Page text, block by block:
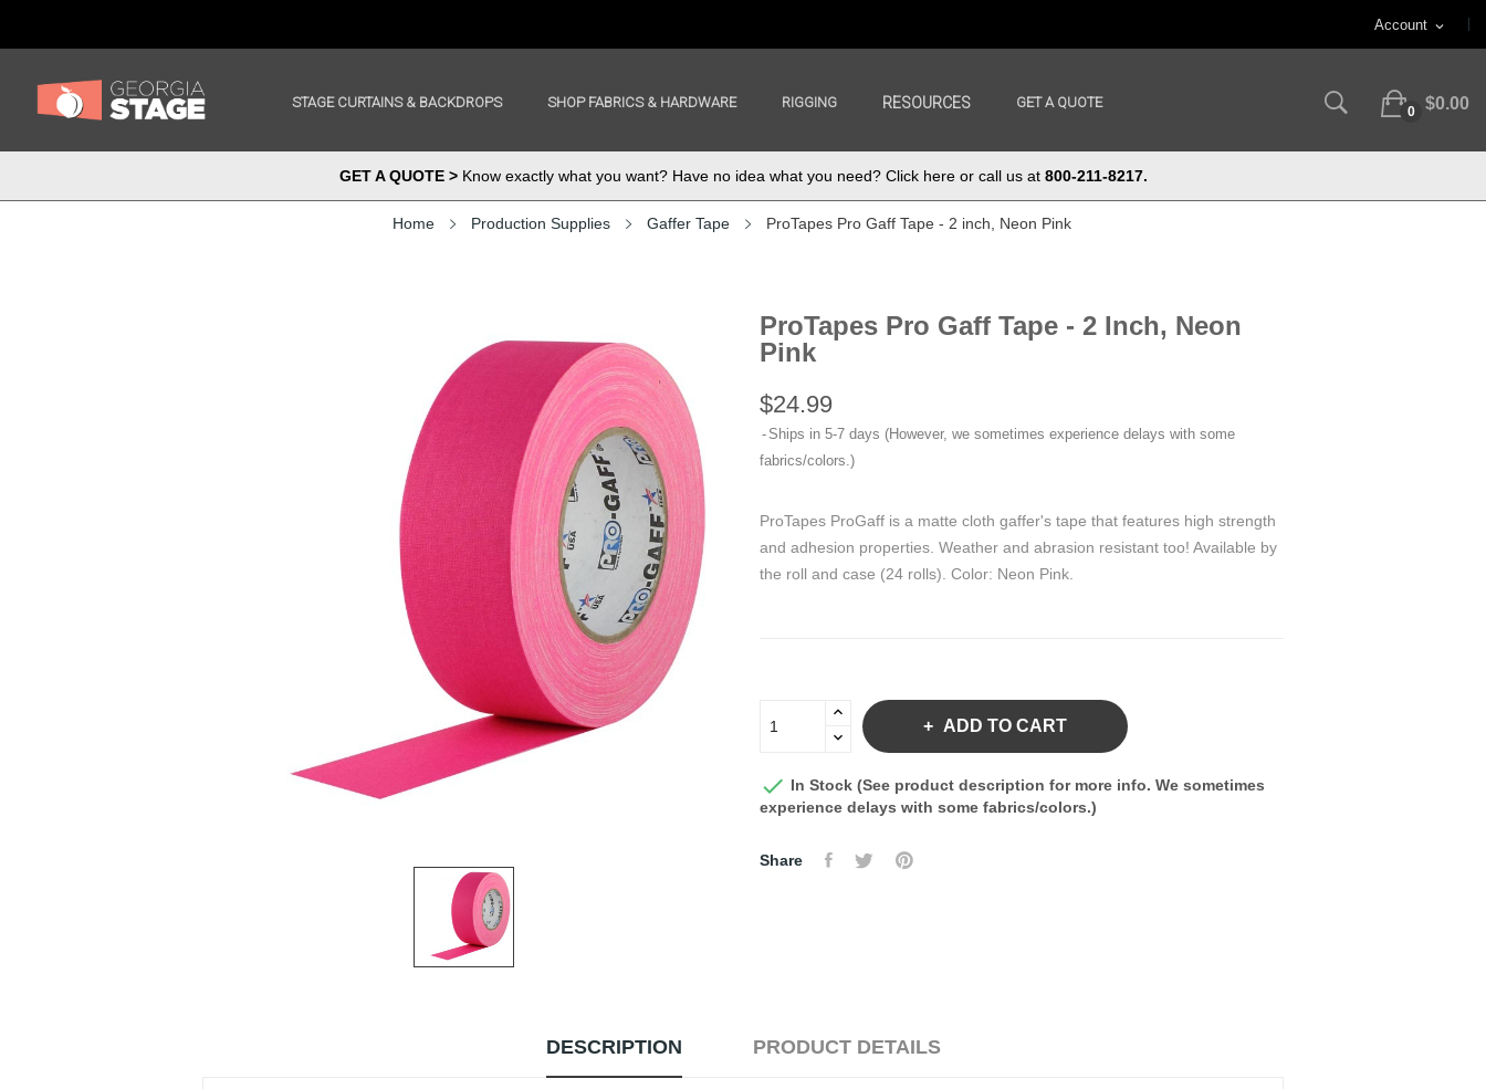
Account expand_more
STAGE CURTAINS & BACKDROPS SHOP FABRICS & HARDWARE RIGGING RESOURCES GET A QUOTE
0 $0.00
GET A QUOTE >Know exactly what you want? Have no idea what you need? Click here or call us at 800-211-8217.
Home Production Supplies Gaffer Tape ProTapes Pro Gaff Tape - 2 inch, Neon Pink
ProTapes Pro Gaff Tape - 2 Inch, Neon
Pink
$24.99
Ships in 5-7 days (However, we sometimes experience delays with some
fabrics/colors.)
ProTapes ProGaff is a matte cloth gaffer's tape that features high strength
and adhesion properties. Weather and abrasion resistant too! Available by
the roll and case (24 rolls). Color: Neon Pink.
ADD TO CART
 In Stock (See product description for more info. We sometimes
experience delays with some fabrics/colors.)
Share
DESCRIPTION PRODUCT DETAILS